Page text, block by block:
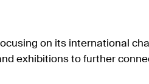
on its international
exhibitions to further